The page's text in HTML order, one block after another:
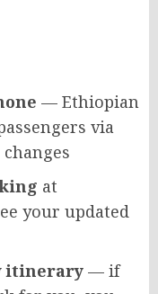
— Ethiopian
via
at
your updated
itinerary — if